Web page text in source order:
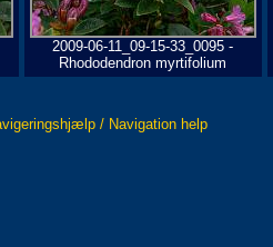
2009-06-11_09-15-33_0095 -
Rhododendron myrtifolium
/ Navigation help